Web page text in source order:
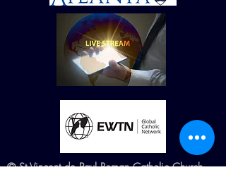
© St Vincent de Paul Roman Catholic Church